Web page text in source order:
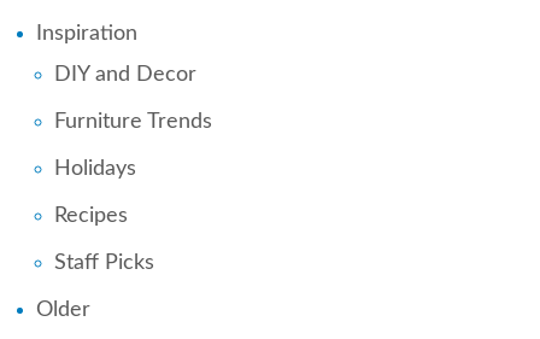
Inspiration
DIY and Decor
Furniture Trends
Holidays
Recipes
Staff Picks
Older